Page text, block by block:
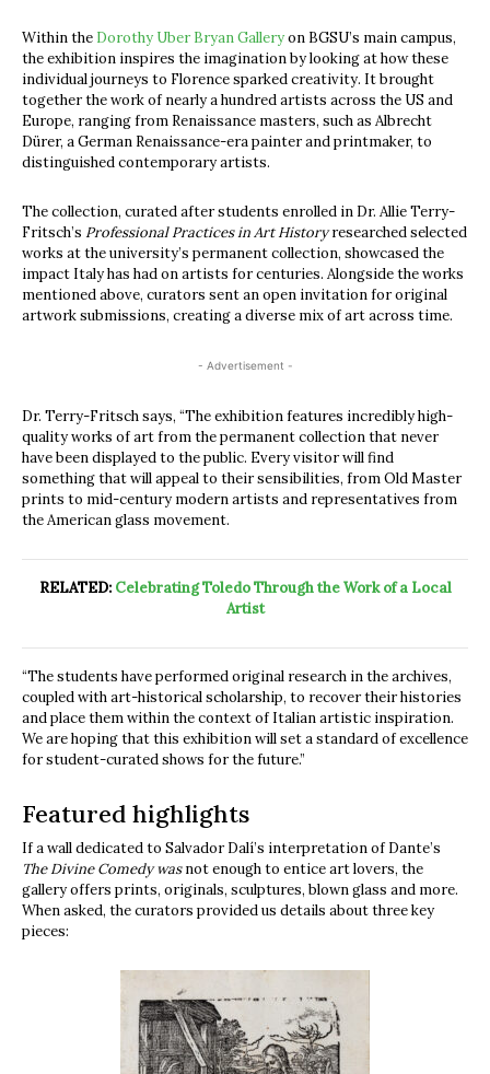
Within the Dorothy Uber Bryan Galleryon BGSU’s main campus,
the exhibition inspires the imagination by looking at how these
individual journeys to Florence sparked creativity. It brought
together the work of nearly a hundred artists across the US and
Europe, ranging from Renaissance masters, such as Albrecht
Dürer, a German Renaissance-era painter and printmaker, to
distinguished contemporary artists.
The collection, curated after students enrolled in Dr. Allie Terry-
Fritsch’s Professional Practices in Art Historyresearched selected
works at the university’s permanent collection, showcased the
impact Italy has had on artists for centuries. Alongside the works
mentioned above, curators sent an open invitation for original
artwork submissions, creating a diverse mix of art across time.
- Advertisement -
Dr. Terry-Fritsch says, “The exhibition features incredibly high-
quality works of art from the permanent collection that never
have been displayed to the public. Every visitor will find
something that will appeal to their sensibilities, from Old Master
prints to mid-century modern artists and representatives from
the American glass movement.
RELATED: Celebrating Toledo Through the Work of a Local
Artist
“The students have performed original research in the archives,
coupled with art-historical scholarship, to recover their histories
and place them within the context of Italian artistic inspiration.
We are hoping that this exhibition will set a standard of excellence
for student-curated shows for the future.”
Featured highlights
If a wall dedicated to Salvador Dalí’s interpretation of Dante’s
The Divine Comedy wasnot enough to entice art lovers, the
gallery offers prints, originals, sculptures, blown glass and more.
When asked, the curators provided us details about three key
pieces: